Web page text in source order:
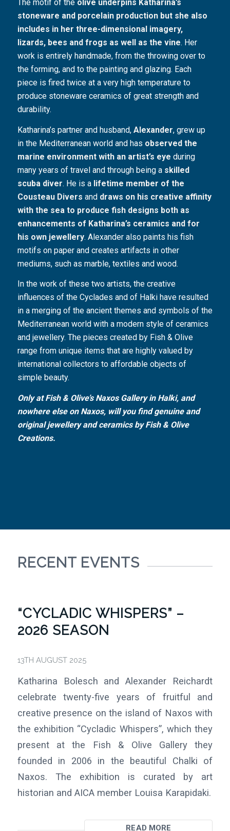
The motif of the olive underpins Katharina’s
stoneware and porcelain production but she also
includes in her three-dimensional imagery,
lizards, bees and frogs as well as the vine. Her
work is entirely handmade, from the throwing over to
the forming, and to the painting and glazing. Each
piece is fired twice at a very high temperature to
produce stoneware ceramics of great strength and
durability.
Katharina’s partner and husband, Alexander, grew up
in the Mediterranean world and has observed the
marine environment with an artist’s eye during
many years of travel and through being a skilled
scuba diver. He is a lifetime member of the
Cousteau Divers and draws on his creative affinity
with the sea to produce fish designs both as
enhancements of Katharina’s ceramics and for
his own jewellery. Alexander also paints his fish
motifs on paper and creates artifacts in other
mediums, such as marble, textiles and wood.
In the work of these two artists, the creative
influences of the Cyclades and of Halki have resulted
in a merging of the ancient themes and symbols of the
Mediterranean world with a modern style of ceramics
and jewellery. The pieces created by Fish & Olive
range from unique items that are highly valued by
international collectors to affordable objects of
simple beauty.
Only at Fish & Olive’s Naxos Gallery in Halki, and
nowhere else on Naxos, will you find genuine and
original jewellery and ceramics by Fish & Olive
Creations.
RECENT EVENTS
“CYCLADIC WHISPERS” –
2026 SEASON
13TH AUGUST 2025
Katharina Bolesch and Alexander Reichardt
celebrate twenty-five years of fruitful and
creative presence on the island of Naxos with
the exhibition “Cycladic Whispers”, which they
present at the Fish & Olive Gallery they
founded in 2006 in the beautiful Chalki of
Naxos. The exhibition is curated by art
historian and AICA member Louisa Karapidaki.
READ MORE